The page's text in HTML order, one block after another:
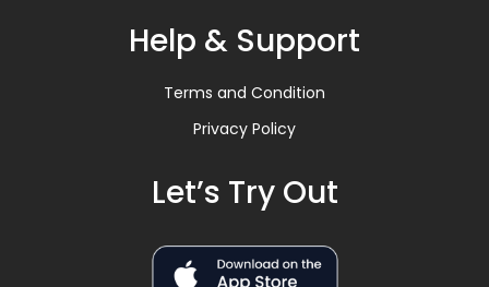
Help & Support
Terms and Condition
Privacy Policy
Let’s Try Out